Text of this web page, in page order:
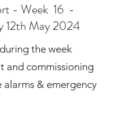
- Week 16 -
12th May 2024
the week​
and commissioning
alarms & emergency